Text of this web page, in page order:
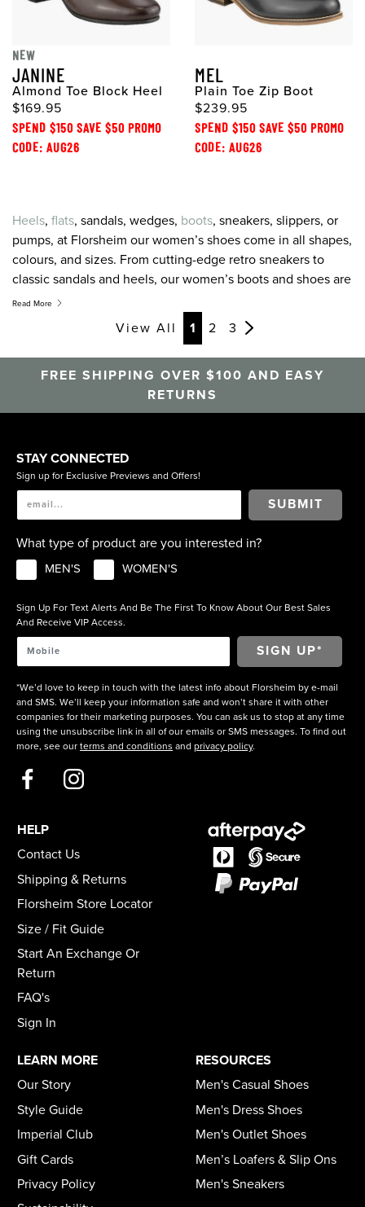
NEW
JANINE
Almond Toe Block Heel
$169.95
SPEND $150 SAVE $50 PROMO
CODE: AUG26
MEL
Plain Toe Zip Boot
$239.95
SPEND $150 SAVE $50 PROMO
CODE: AUG26
Heels, flats, sandals, wedges, boots, sneakers, slippers, or
pumps, at Florsheim our women’s shoes come in all shapes,
colours, and sizes. From cutting-edge retro sneakers to
classic sandals and heels, our women’s boots and shoes are
created to combine the greatest on-trend style with the
latest in comfort technology. For women’s shoes, sneakers,
sandals and heels that feel as good as they look, look to
Florsheim.
Read More
View All 1 2 3
FREE SHIPPING OVER $100 AND EASY
RETURNS
STAY CONNECTED
Sign up for Exclusive Previews and Offers!
SUBMIT
What type of product are you interested in?
MEN'S WOMEN'S
Sign Up For Text Alerts And Be The First To Know About Our Best Sales
And Receive VIP Access.
*We’d love to keep in touch with the latest info about Florsheim by e-mail
and SMS. We’ll keep your information safe and won’t share it with other
companies for their marketing purposes. You can ask us to stop at any time
using the unsubscribe link in all of our emails or SMS messages. To find out
more, see our terms and conditions and privacy policy.
HELP
Contact Us
Shipping & Returns
Florsheim Store Locator
Size / Fit Guide
Start An Exchange Or
Return
FAQ's
Sign In
LEARN MORE
Our Story
Style Guide
Imperial Club
Gift Cards
Privacy Policy
RESOURCES
Men's Casual Shoes
Men's Dress Shoes
Men's Outlet Shoes
Men’s Loafers & Slip Ons
Men's Sneakers